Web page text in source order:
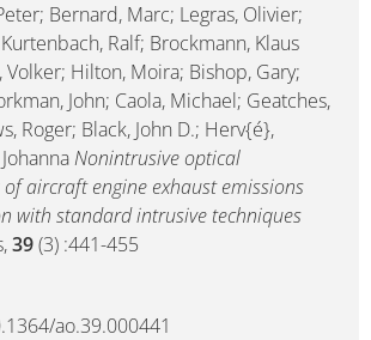
Bernard, Marc; Legras, Olivier;
Ralf; Brockmann, Klaus
Volker; Hilton, Moira; Bishop, Gary;
John; Caola, Michael; Geatches,
Roger; Black, John D.; Herv{é},
Nonintrusive optical
aircraft engine exhaust emissions
with standard intrusive techniques
39(3) :441-455
ao.39.000441